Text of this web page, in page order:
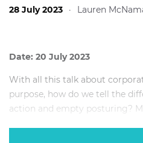
28 July 2023 · Lauren
Date: 20 July 2023
With all this talk about
purpose, how do we tell the
action and empty posturing?
And, frankly, how do we make